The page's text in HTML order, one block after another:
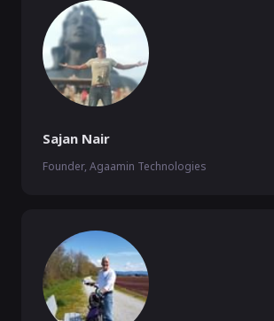
Sajan Nair
Founder, Agaamin Technologies